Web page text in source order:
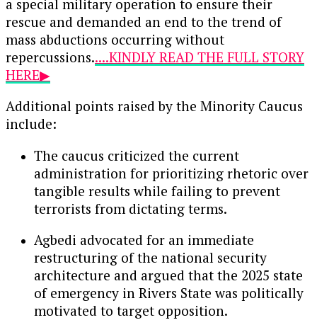
a special military operation to ensure their
rescue and demanded an end to the trend of
mass abductions occurring without
repercussions.....KINDLY READ THE FULL STORY
HERE▶
Additional points raised by the Minority Caucus
include:
The caucus criticized the current
administration for prioritizing rhetoric over
tangible results while failing to prevent
terrorists from dictating terms.
Agbedi advocated for an immediate
restructuring of the national security
architecture and argued that the 2025 state
of emergency in Rivers State was politically
motivated to target opposition.